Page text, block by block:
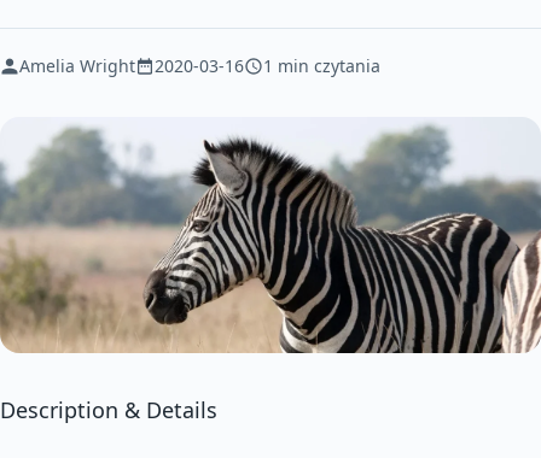
Amelia Wright 2020-03-16 1 min czytania
Description & Details